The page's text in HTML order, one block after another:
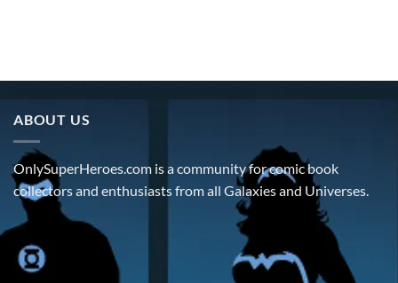
ABOUT US
OnlySuperHeroes.com is a community for comic book
collectors and enthusiasts from all Galaxies and Universes.